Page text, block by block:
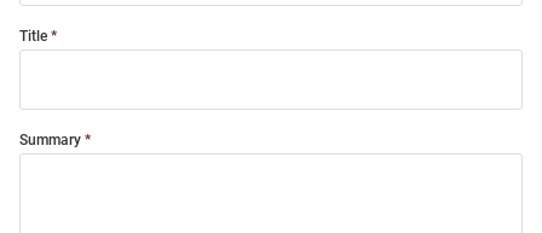
Title
Summary